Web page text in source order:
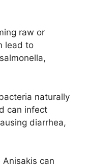
raw or
lead to
naturally
can infect
diarrhea,
Anisakis can